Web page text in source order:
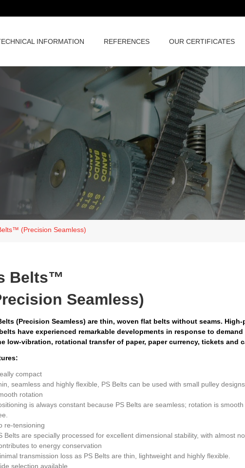
INFORMATION REFERENCES OUR CERTIFICATES
(Precision Seamless)
Belts™
Seamless)
(Precision Seamless) are thin, woven flat belts without seams. High-
have experienced remarkable developments in response to
low-vibration, rotational transfer of paper, paper currency, tickets and
compact
seamless and highly flexible, PS Belts can be used with small pulley designs.
rotation
is always constant because PS Belts are seamless; rotation is
re-tensioning
Belts are specially processed for excellent dimensional stability, with almost
to energy conservation
transmission loss as PS Belts are thin, lightweight and highly flexible.
selection available